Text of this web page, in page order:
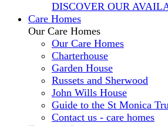
DISCOVER OUR
Care Homes
Our Care Homes
Our Care Homes
Charterhouse
Garden House
Russets and Sherwood
John Wills House
Guide to the St Monica
Contact us - care homes